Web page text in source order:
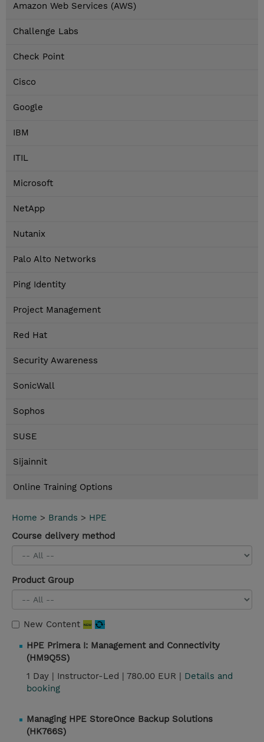
Amazon Web Services (AWS)
Challenge Labs
Check Point
Cisco
Google
IBM
ITIL
Microsoft
NetApp
Nutanix
Palo Alto Networks
Ping Identity
Project Management
Red Hat
Security Awareness
SonicWall
Sophos
SUSE
Sijainnit
Online Training Options
Home > Brands > HPE
Course delivery method
Product Group
New Content
HPE Primera I: Management and Connectivity
(HM9Q5S)
1 Day | Instructor-Led | 780.00 EUR | Details and
booking
Managing HPE StoreOnce Backup Solutions
(HK766S)